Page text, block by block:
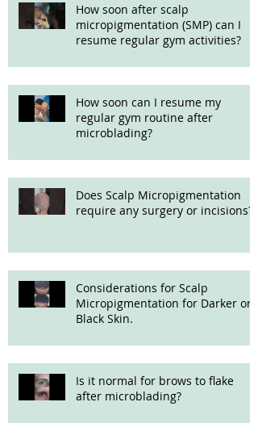
How soon after scalp
micropigmentation (SMP) can I
resume regular gym activities?
How soon can I resume my
regular gym routine after
microblading?
Does Scalp Micropigmentation
require any surgery or incisions?
Considerations for Scalp
Micropigmentation for Darker or
Black Skin.
Is it normal for brows to flake
after microblading?